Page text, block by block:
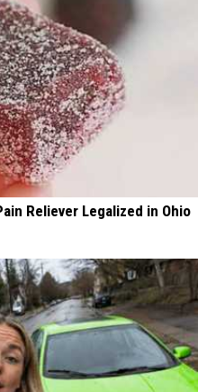
Reliever Legalized in Ohio